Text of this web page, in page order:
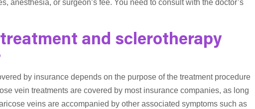
anesthesia, or surgeon’s fee. You need to consult with the doctor’s
and sclerotherapy
by insurance depends on the purpose of the treatment procedure
vein treatments are covered by most insurance companies, as long
veins are accompanied by other associated symptoms such as